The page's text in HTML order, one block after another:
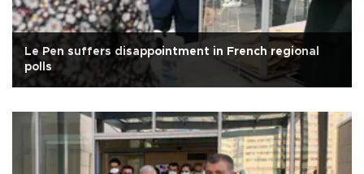
Le Pen suffers disappointment in French regional
polls